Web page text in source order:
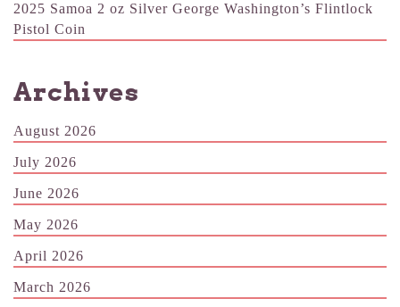
2025 Samoa 2 oz Silver George Washington’s Flintlock
Pistol Coin
Archives
August 2026
July 2026
June 2026
May 2026
April 2026
March 2026